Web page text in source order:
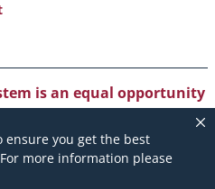
ensure you get the best
more information please
is an equal opportunity
Careers and Employment
Privacy Policy